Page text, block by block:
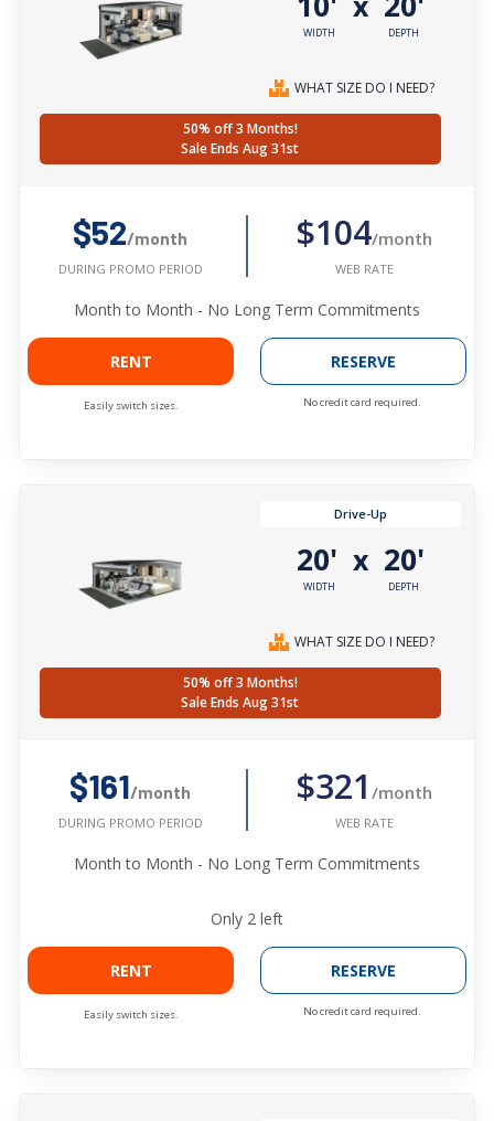
WIDTH DEPTH
WHAT SIZE DO I NEED?
50% off 3 Months!
Sale Ends Aug 31st
$52/month
DURING PROMO PERIOD
$104/month
WEB RATE
Month to Month - No Long Term Commitments
RENT
Easily switch sizes.
RESERVE
No credit card required.
Drive-Up
20'
WIDTH
x 20'
DEPTH
WHAT SIZE DO I NEED?
50% off 3 Months!
Sale Ends Aug 31st
$161/month
DURING PROMO PERIOD
$321 /month
WEB RATE
Month to Month - No Long Term Commitments
Only 2 left
RENT
Easily switch sizes.
RESERVE
No credit card required.